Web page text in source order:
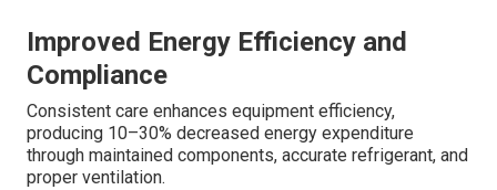
Improved Energy Efficiency and
Compliance
Consistent care enhances equipment efficiency,
producing 10–30% decreased energy expenditure
through maintained components, accurate refrigerant, and
proper ventilation.